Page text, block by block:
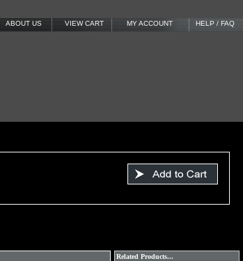
ABOUT US VIEW CART MY ACCOUNT HELP / FAQ
Related Products...